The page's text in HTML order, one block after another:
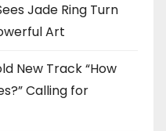
Jade Ring Turn
Art
New Track “How
Calling for